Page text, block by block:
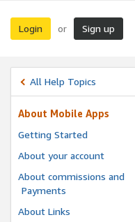
Login or Sign up
All Help Topics
About Mobile Apps
Getting Started
About your account
About commissions and
Payments
About Links